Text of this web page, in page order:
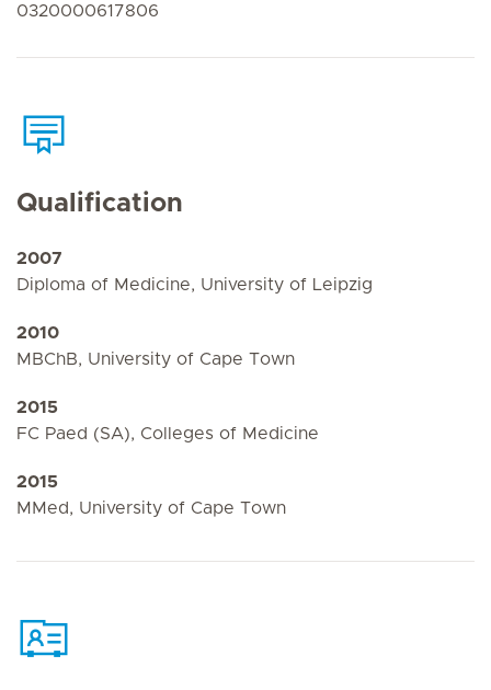
0320000617806
Qualification
2007
Diploma of Medicine, University of Leipzig
2010
MBChB, University of Cape Town
2015
FC Paed (SA), Colleges of Medicine
2015
MMed, University of Cape Town